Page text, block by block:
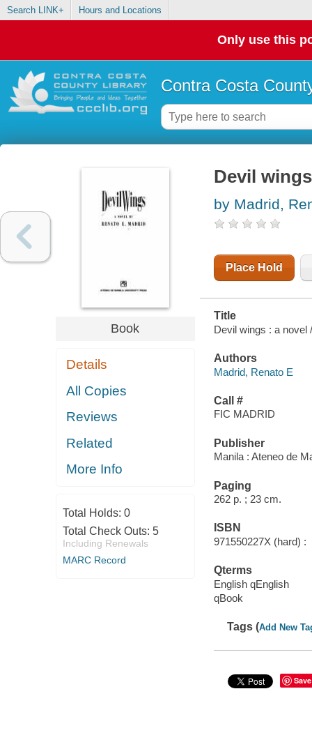
Search LINK+ Hours and Locations
Only use this
Contra Costa
Book
Details
All Copies
Reviews
Related
More Info
Total Holds: 0
Total Check Outs: 5
Including Renewals
MARC Record
Devil
by Madrid,
Place Hold
Title
Devil wings : a novel
Authors
Madrid, Renato E
Call #
FIC MADRID
Publisher
Manila : Ateneo de
Paging
262 p. ; 23 cm.
ISBN
971550227X (hard) :
Qterms
English qEnglish
qBook
Tags (Add New
Save